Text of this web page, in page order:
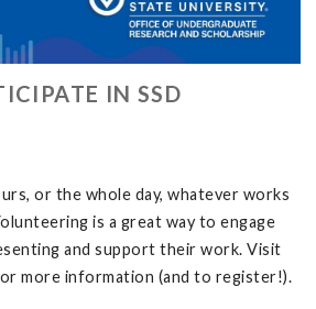
IN SSD
or the whole day, whatever works
is a great way to engage
and support their work. Visit
more information (and to register!).